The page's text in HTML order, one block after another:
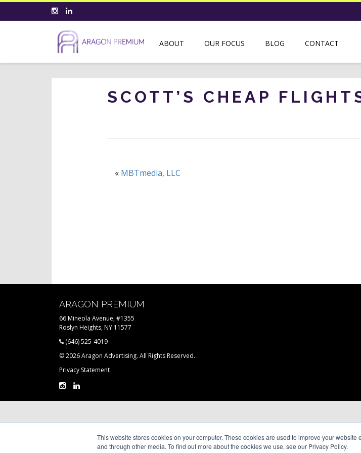
This website stores cookies on your computer. These cookies are used to improve your
and through other media. To find out more about the cookies we use, see our Privacy Policy.
ABOUT OUR FOCUS BLOG CONTACT
SCOTT’S CHEAP
« MBTmedia, LLC
ARAGON PREMIUM
66 Mineola Avenue, #1355
Roslyn Heights, NY 11577
(646) 525-4019
© 2026 Aragon Advertising. All Rights Reserved.
Privacy Statement